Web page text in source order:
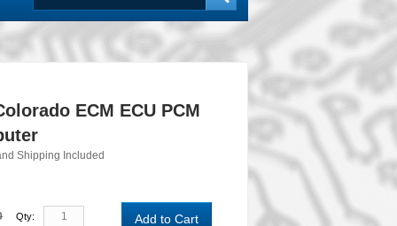
ECM ECU PCM
Shipping Included
Qty: Add to Cart